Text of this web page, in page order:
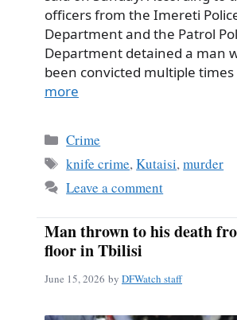
officers from the Imereti
Department and the Patrol
Department detained a man
been convicted multiple
more
Categories
Crime
Tags
knife crime,Kutaisi,murder
Leave a comment
Man thrown to his death
floor in Tbilisi
June 15, 2026 by DFWatch staff